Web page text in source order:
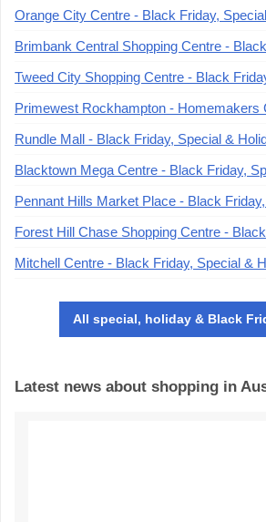
Orange City Centre - Black Friday,
Rundle Mall - Black Friday, Special &
Mitchell Centre - Black Friday, Special &
All special, holiday & Black
Latest news about shopping in